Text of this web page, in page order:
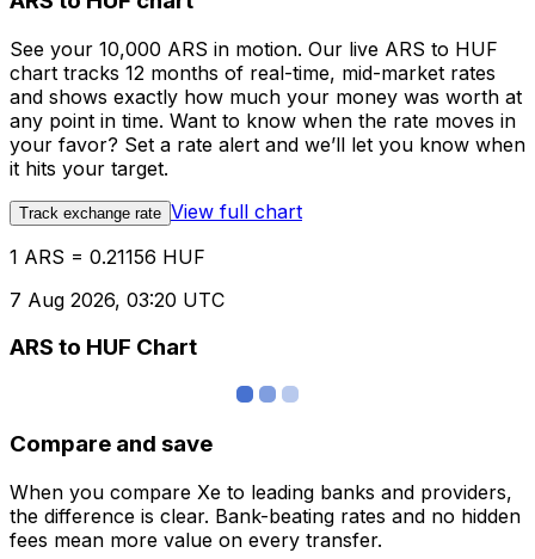
See your 10,000 ARS in motion. Our live ARS to HUF
chart tracks 12 months of real-time, mid-market rates
and shows exactly how much your money was worth at
any point in time. Want to know when the rate moves in
your favor? Set a rate alert and we’ll let you know when
it hits your target.
Track exchange rate View full chart
1 ARS = 0.21156 HUF
7 Aug 2026, 03:20 UTC
ARS to HUF Chart
Compare and save
When you compare Xe to leading banks and providers,
the difference is clear. Bank-beating rates and no hidden
fees mean more value on every transfer.